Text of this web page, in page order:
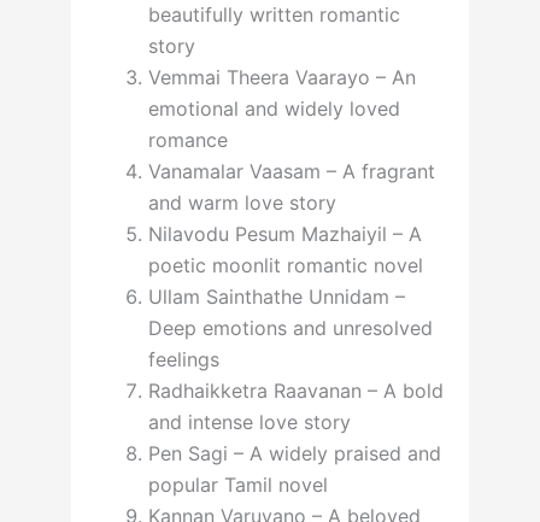
beautifully written romantic
story
Vemmai Theera Vaarayo – An
emotional and widely loved
romance
Vanamalar Vaasam – A fragrant
and warm love story
Nilavodu Pesum Mazhaiyil – A
poetic moonlit romantic novel
Ullam Sainthathe Unnidam –
Deep emotions and unresolved
feelings
Radhaikketra Raavanan – A bold
and intense love story
Pen Sagi – A widely praised and
popular Tamil novel
Kannan Varuvano – A beloved